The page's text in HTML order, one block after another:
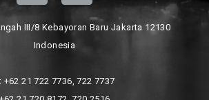
III/8 Kebayoran Baru Jakarta 12130
Indonesia
+62 21 722 7736, 722 7737